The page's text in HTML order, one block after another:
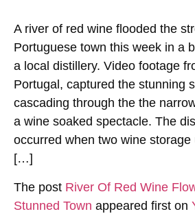
A river of red wine flooded the
Portuguese town this week in a
a local distillery. Video footage
Portugal, captured the stunning
cascading through the the
a wine soaked spectacle. The
occurred when two wine
[…]
The post River Of Red Wine
Stunned Town appeared first on